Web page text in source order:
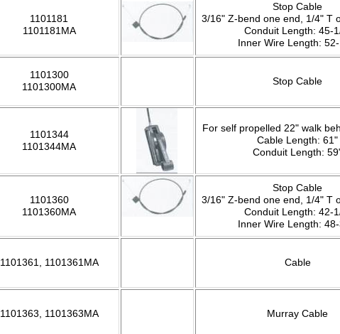
1101181
1101181MA
Stop Cable
3/16" Z-bend one end, 1/4" T
Conduit Length: 45-
Inner Wire Length:
1101300
1101300MA
Stop Cable
1101344
1101344MA
For self propelled 22" walk
Cable Length: 61"
Conduit Length:
1101360
1101360MA
Stop Cable
3/16" Z-bend one end, 1/4" T
Conduit Length: 42-
Inner Wire Length:
1101361, 1101361MA Cable
1101363, 1101363MA Murray Cable